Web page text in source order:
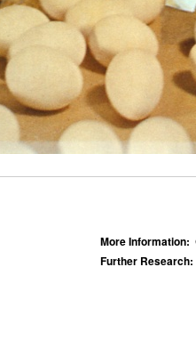
More Information:
Further Research: